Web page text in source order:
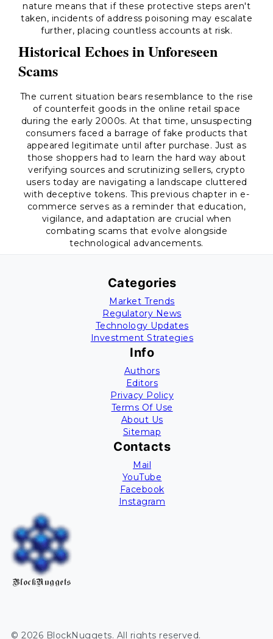
nature means that if these protective steps aren't
taken, incidents of address poisoning may escalate
further, placing countless accounts at risk.
Historical Echoes in Unforeseen
Scams
The current situation bears resemblance to the rise
of counterfeit goods in the online retail space
during the early 2000s. At that time, unsuspecting
consumers faced a barrage of fake products that
appeared legitimate until after purchase. Just as
those shoppers had to learn the hard way about
verifying sources and scrutinizing sellers, crypto
users today are navigating a landscape cluttered
with deceptive tokens. This previous chapter in e-
commerce serves as a reminder that education,
vigilance, and adaptation are crucial when
combating scams that evolve alongside
technological advancements.
Categories
Market Trends
Regulatory News
Technology Updates
Investment Strategies
Info
Authors
Editors
Privacy Policy
Terms Of Use
About Us
Sitemap
Contacts
Mail
YouTube
Facebook
Instagram
BlockNuggets
© 2026 BlockNuggets. All rights reserved.